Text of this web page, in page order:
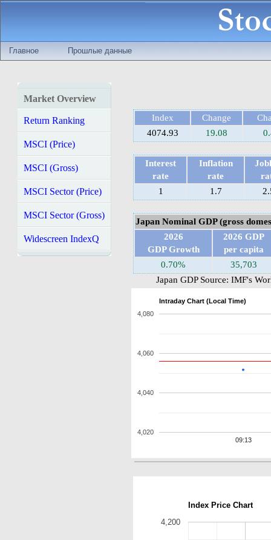
Главное Прошлые данные
Market Overview
Return Ranking
MSCI (Price)
MSCI (Gross)
MSCI Sector (Price)
MSCI Sector (Gross)
Widescreen IndexQ
Index Change
4074.93
19.08
Interest
rate
Inflation
rate
1
1.7
Japan Nominal GDP (gross
2026
GDP Growth
2026 GDP
per capita
0.70%
35,703
Japan GDP Source: IMF's
Intraday Chart (Local Time)
09:13
4,020
4,040
4,060
4,080
Index Price Chart
4,200